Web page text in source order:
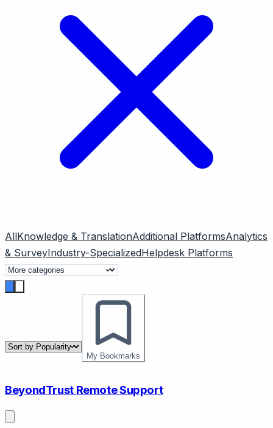
AllKnowledge & TranslationAdditional PlatformsAnalytics
& SurveyIndustry-SpecializedHelpdesk Platforms
My Bookmarks
BeyondTrust Remote Support